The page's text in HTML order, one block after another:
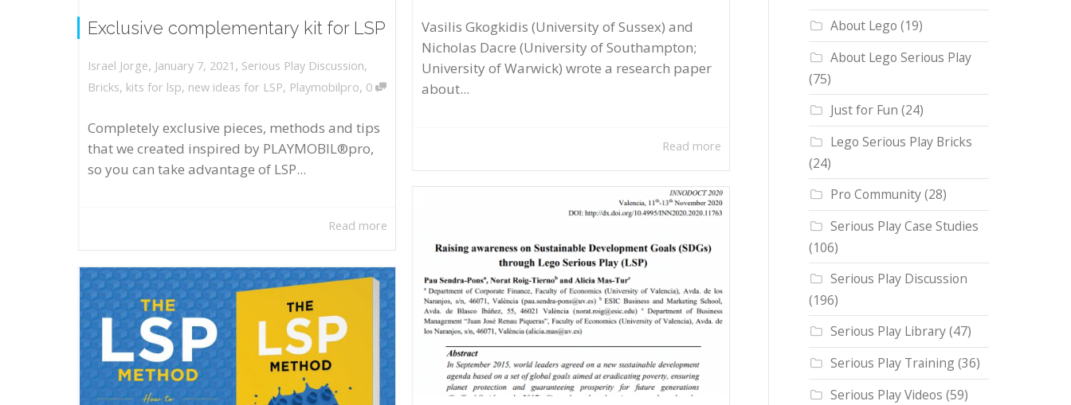
Vasilis Gkogkidis (University of Sussex) and
Nicholas Dacre (University of Southampton;
University of Warwick) wrote a research paper
about...
Read more
Exclusive complementary kit for LSP
Israel Jorge, January 7, 2021 , Serious Play Discussion,
Bricks, kits for lsp, new ideas for LSP, Playmobilpro, 0
Completely exclusive pieces, methods and tips
that we created inspired by PLAYMOBIL®pro,
so you can take advantage of LSP...
Read more
About Lego (19)
About Lego Serious Play
(75)
Just for Fun (24)
Lego Serious Play Bricks
(24)
Pro Community(28)
Serious Play Case Studies
(106)
Serious Play Discussion
(196)
Serious Play Library(47)
Serious Play Training(36)
Serious Play Videos (59)